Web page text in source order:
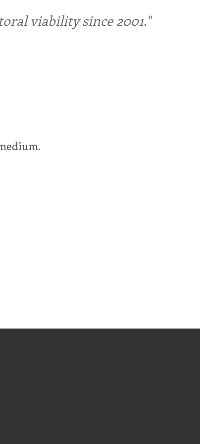
viability since 2001."